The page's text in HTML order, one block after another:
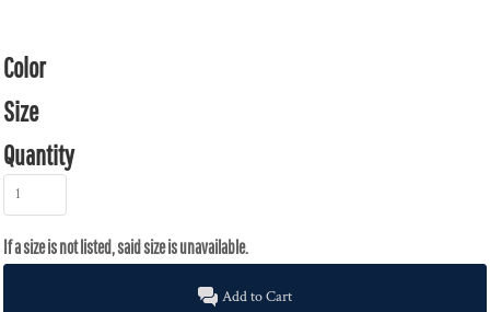
Color
Size
Quantity
Add to Cart